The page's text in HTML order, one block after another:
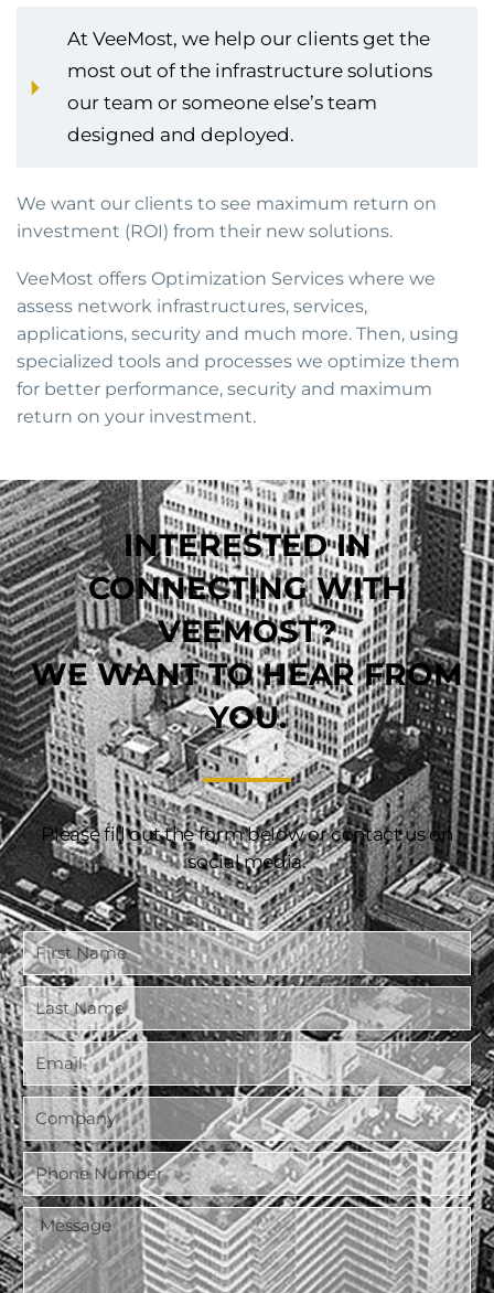
At VeeMost, we help our clients get the
most out of the infrastructure solutions
our team or someone else’s team
designed and deployed.
We want our clients to see maximum return on
investment (ROI) from their new solutions.
VeeMost offers Optimization Services where we
assess network infrastructures, services,
applications, security and much more. Then, using
specialized tools and processes we optimize them
for better performance, security and maximum
return on your investment.
INTERESTED IN
CONNECTING WITH
VEEMOST?
WE WANT TO HEAR FROM
YOU.
Please fill out the form below or contact us on
social media.